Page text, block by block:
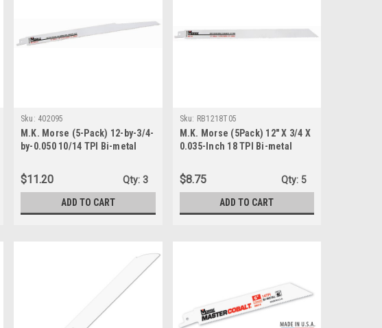
Sku: 402095
M.K. Morse (5-Pack) 12-by-3/4-
by-0.050 10/14 TPI Bi-metal
402095
$11.20 Qty: 3
ADD TO CART
Sku: RB1218T05
M.K. Morse (5Pack) 12" X 3/4 X
0.035-Inch 18 TPI Bi-metal
RB1218T05
$8.75 Qty: 5
ADD TO CART